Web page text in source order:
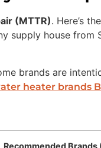
(MTTR). Here’s
supply house from
brands are
heater brands